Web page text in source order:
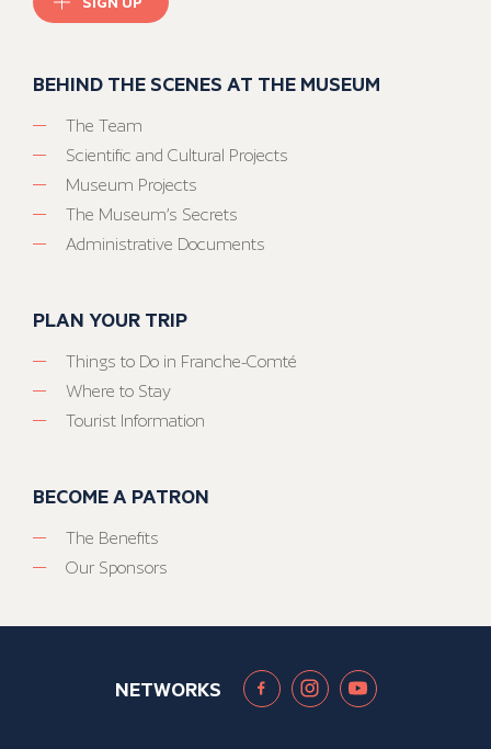
BEHIND THE SCENES AT THE MUSEUM
The Team
Scientific and Cultural Projects
Museum Projects
The Museum’s Secrets
Administrative Documents
PLAN YOUR TRIP
Things to Do in Franche-Comté
Where to Stay
Tourist Information
BECOME A PATRON
The Benefits
Our Sponsors
NETWORKS